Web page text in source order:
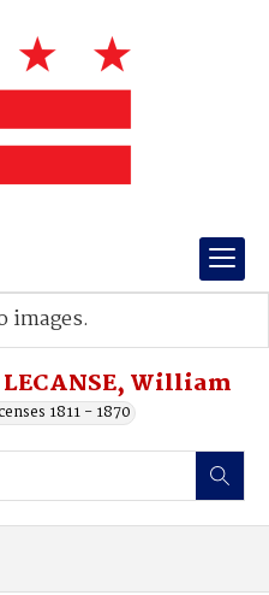
William
1811 - 1870
images.